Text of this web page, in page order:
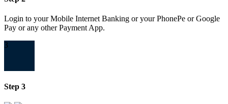
Login to your Mobile Internet Banking or your PhonePe or Google
Pay or any other Payment App.
3
Step 3